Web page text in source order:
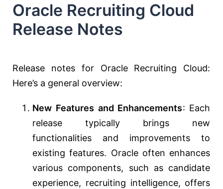
Oracle Recruiting Cloud
Release Notes
Release notes for Oracle Recruiting Cloud:
Here’s a general overview:
New Features and Enhancements: Each
release typically brings new
functionalities and improvements to
existing features. Oracle often enhances
various components, such as candidate
experience, recruiting intelligence, offers